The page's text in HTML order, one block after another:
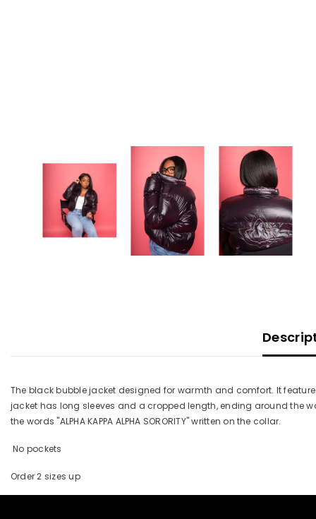
The black bubble jacket designed for warmth and comfort. It
jacket has long sleeves and a cropped length, ending around the
the words "ALPHA KAPPA ALPHA SORORITY" written on the collar.
No pockets
Order 2 sizes up